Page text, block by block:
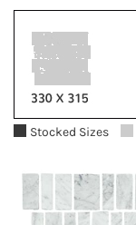
Stocked Sizes